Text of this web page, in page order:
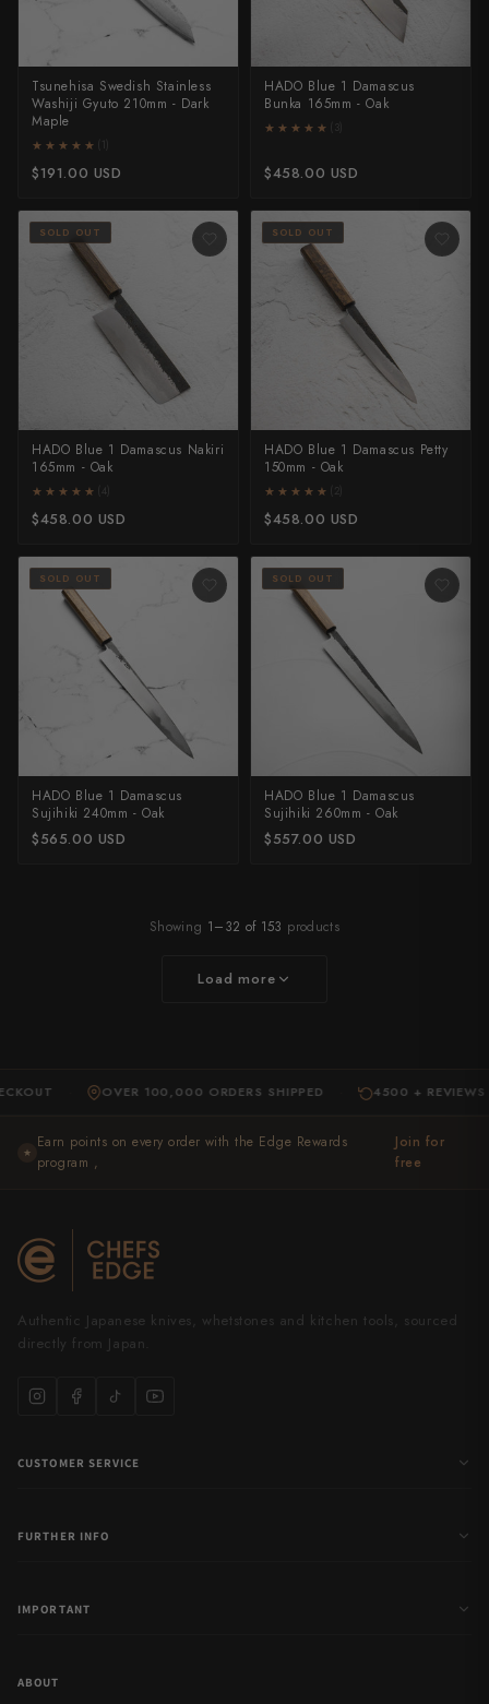
Tsunehisa Swedish Stainless
Washiji Gyuto 210mm - Dark
Maple
★★★★★
★★★★★
$191.00 USD
HADO Blue 1 Damascus
Bunka 165mm - Oak
★★★★★
★★★★★ (3)
$458.00 USD
SOLD OUT
HADO Blue 1 Damascus Nakiri
165mm - Oak
★★★★★
★★★★★ (4)
$458.00 USD
SOLD OUT
HADO Blue 1 Damascus Petty
150mm - Oak
★★★★★
★★★★★ (2)
$458.00 USD
SOLD OUT
HADO Blue 1 Damascus
Sujihiki 240mm - Oak
$565.00 USD
SOLD OUT
HADO Blue 1 Damascus
Sujihiki 260mm - Oak
$557.00 USD
Showing 1–32 of 153 products
Load more
· OVER 100,000 ORDERS SHIPPED · 4500 + REVIEWS ·
★
Earn points on every order with the Edge Rewards
program ,
Join for
free
Authentic Japanese knives, whetstones and kitchen tools, sourced
directly from Japan.
CUSTOMER SERVICE
FURTHER INFO
IMPORTANT
ABOUT